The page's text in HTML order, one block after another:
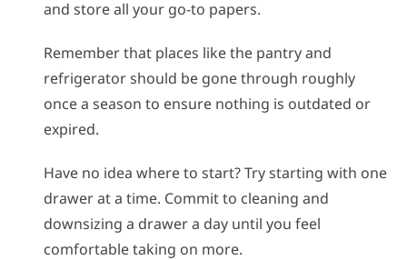
and store all your go-to papers.
Remember that places like the pantry and
refrigerator should be gone through roughly
once a season to ensure nothing is outdated or
expired.
Have no idea where to start? Try starting with one
drawer at a time. Commit to cleaning and
downsizing a drawer a day until you feel
comfortable taking on more.